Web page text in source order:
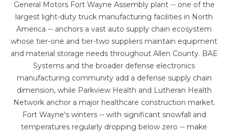
General Motors Fort Wayne Assembly plant -- one of the
largest light-duty truck manufacturing facilities in North
America -- anchors a vast auto supply chain ecosystem
whose tier-one and tier-two suppliers maintain equipment
and material storage needs throughout Allen County. BAE
Systems and the broader defense electronics
manufacturing community add a defense supply chain
dimension, while Parkview Health and Lutheran Health
Network anchor a major healthcare construction market.
Fort Wayne's winters -- with significant snowfall and
temperatures regularly dropping below zero -- make